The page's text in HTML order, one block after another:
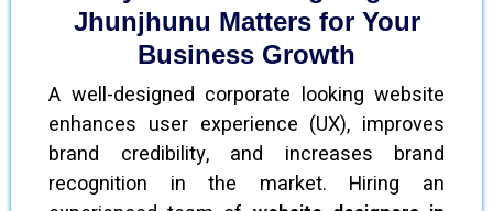
Jhunjhunu Matters for Your
Business Growth
A well-designed corporate looking website
enhances user experience (UX), improves
brand credibility, and increases brand
recognition in the market. Hiring an